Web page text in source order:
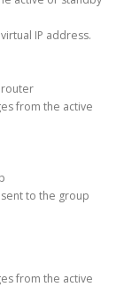
IP address.
router
from the active
to the group
from the active